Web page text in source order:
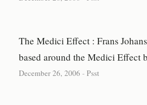
The Medici Effect : Frans
based around the Medici Effect
December 26, 2006 -Psst